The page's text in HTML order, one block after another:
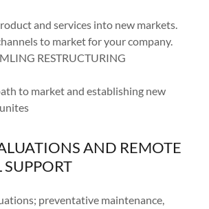
and services into new markets.
to market for your company.
RESTRUCTURING
to market and establishing new
AND REMOTE
preventative maintenance,